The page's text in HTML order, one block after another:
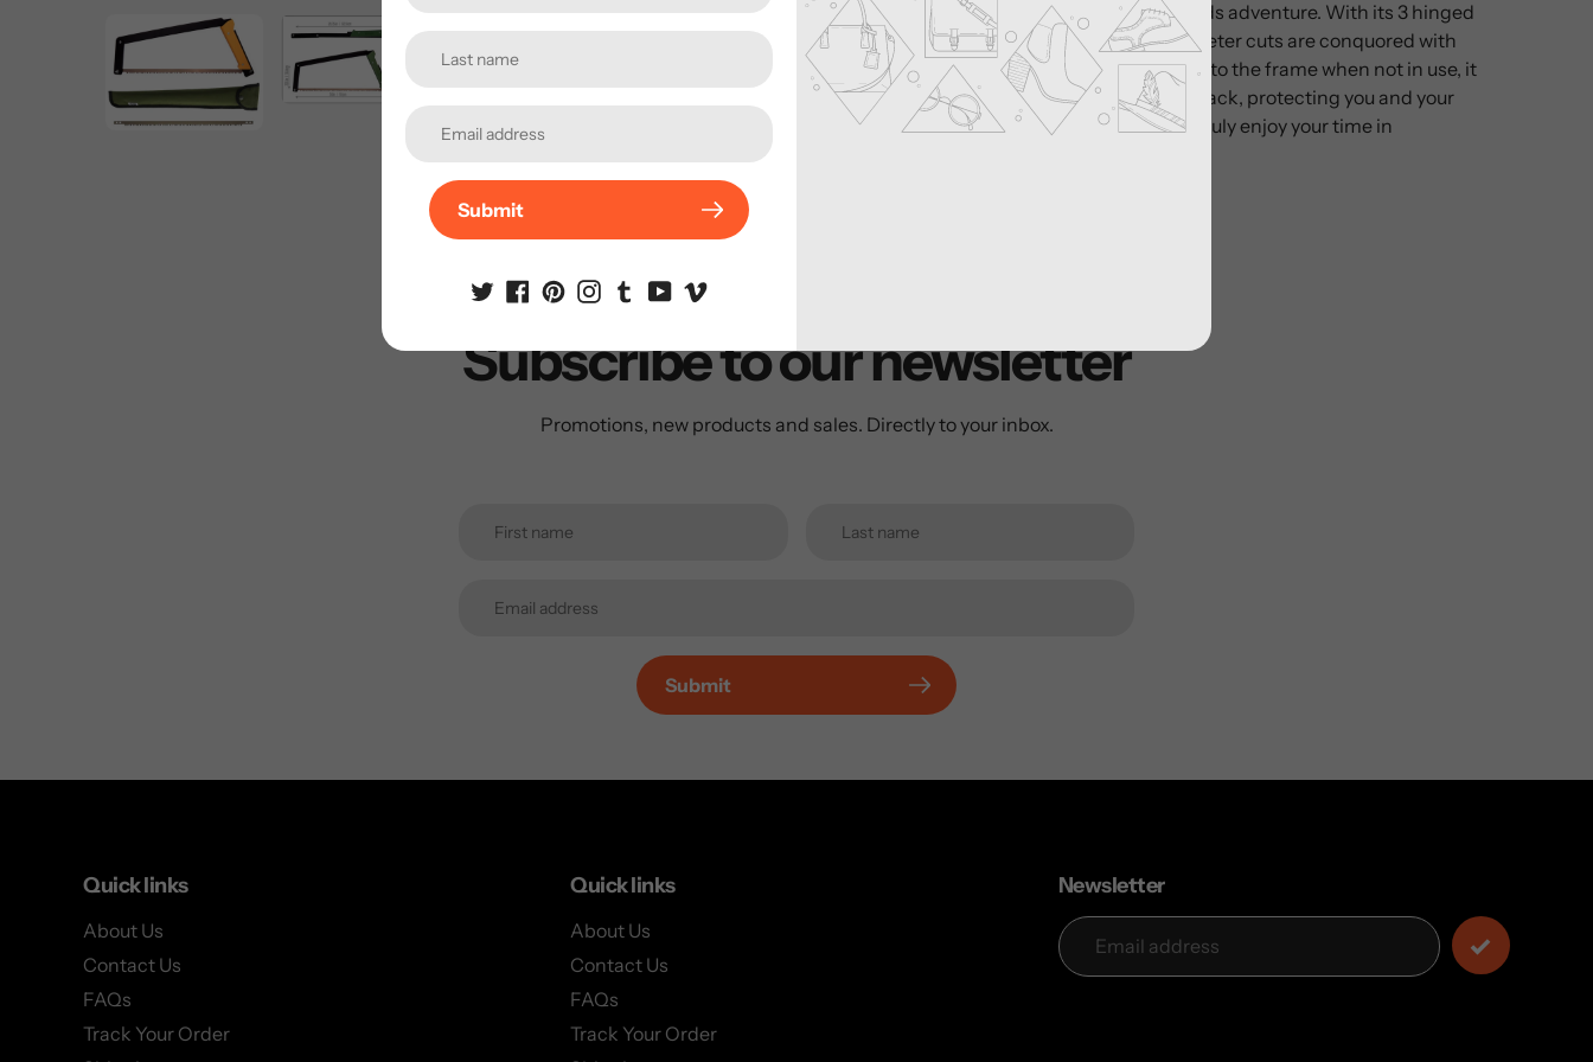
enough for packing on any backwoods adventure. With its 3 hinged
trapezium-shaped frame, large diameter cuts are conquored with
ease. With a blade that safely folds into the frame when not in use, it
is safe caried both in or outside you pack, protecting you and your
gear. Just one more tool to help you truly enjoy your time in
Subscribe to our newsletter
Promotions, new products and sales. Directly to your inbox.
Submit
Quick links
About Us
Contact Us
FAQs
Track Your Order
Quick links
About Us
Contact Us
FAQs
Track Your Order
Newsletter
Submit